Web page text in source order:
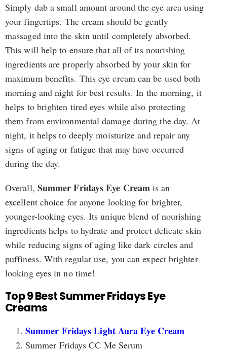
Simply dab a small amount around the eye area using
your fingertips. The cream should be gently
massaged into the skin until completely absorbed.
This will help to ensure that all of its nourishing
ingredients are properly absorbed by your skin for
maximum benefits. This eye cream can be used both
morning and night for best results. In the morning, it
helps to brighten tired eyes while also protecting
them from environmental damage during the day. At
night, it helps to deeply moisturize and repair any
signs of aging or fatigue that may have occurred
during the day.
Overall, Summer Fridays Eye Creamis an
excellent choice for anyone looking for brighter,
younger-looking eyes. Its unique blend of nourishing
ingredients helps to hydrate and protect delicate skin
while reducing signs of aging like dark circles and
puffiness. With regular use, you can expect brighter-
looking eyes in no time!
Top 9 Best Summer Fridays Eye
Creams
Summer Fridays Light Aura Eye Cream
Summer Fridays CC Me Serum